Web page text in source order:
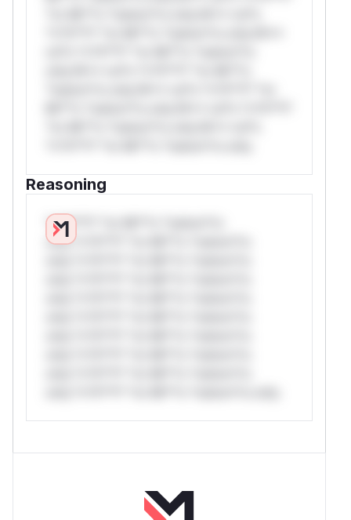
Reasoning
*v*il**l* *or Mi**o *ustom*rs
only.*v*il**l* *or Mi**o *ustom*rs